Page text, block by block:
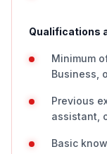
Qualifications
Minimum
Business,
Previous
assistant,
Basic